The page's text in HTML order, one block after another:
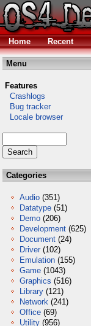
Home
Recent
Menu
Features
Crashlogs
Bug tracker
Locale browser
Categories
Audio (351)
Datatype (51)
Demo (206)
Development (625)
Document (24)
Driver (102)
Emulation (155)
Game (1043)
Graphics (516)
Library (121)
Network (241)
Office (69)
Utility (956)